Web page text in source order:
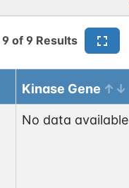
9 of 9 Results
Kinase Gene
No data available